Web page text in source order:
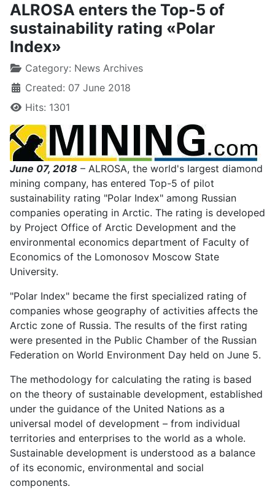
ALROSA enters the Top-5 of
sustainability rating «Polar
Index»
Category: News Archives
Created: 07 June 2018
Hits: 1301
June 07, 2018 – ALROSA, the world's largest diamond
mining company, has entered Top-5 of pilot
sustainability rating "Polar Index" among Russian
companies operating in Arctic. The rating is developed
by Project Office of Arctic Development and the
environmental economics department of Faculty of
Economics of the Lomonosov Moscow State
University.
"Polar Index" became the first specialized rating of
companies whose geography of activities affects the
Arctic zone of Russia. The results of the first rating
were presented in the Public Chamber of the Russian
Federation on World Environment Day held on June 5.
The methodology for calculating the rating is based
on the theory of sustainable development, established
under the guidance of the United Nations as a
universal model of development – from individual
territories and enterprises to the world as a whole.
Sustainable development is understood as a balance
of its economic, environmental and social
components.